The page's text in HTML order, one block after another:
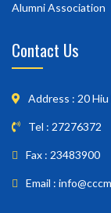
Alumni Association
Contact Us
Address : 20
Tel : 27276372
Fax : 23483900
Email :